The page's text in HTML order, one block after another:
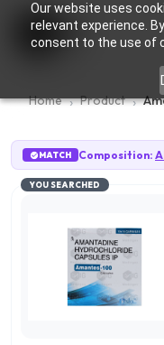
Our website uses
relevant experience.
consent to the use of
Home Product
MATCH Composition:
YOU SEARCHED